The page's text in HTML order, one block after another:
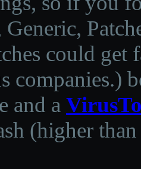
could get
companies.)
and a
(higher